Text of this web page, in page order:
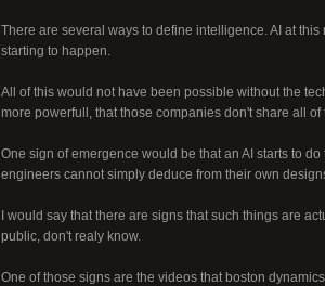
There are several ways to define intelligence. AI at
starting to happen.
All of this would not have been possible without the
more powerfull, that those companies don't share all
One sign of emergence would be that an AI starts to
engineers cannot simply deduce from their own
I would say that there are signs that such things are
public, don't realy know.
One of those signs are the videos that boston